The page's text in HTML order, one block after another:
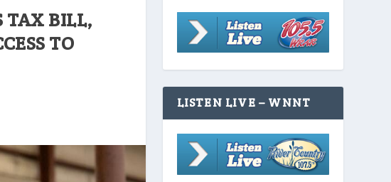
TAX BILL,
TO
LISTEN LIVE – WNNT